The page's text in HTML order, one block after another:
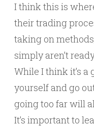
I think this is
their trading
taking on
simply aren’t
While I think it’s a
yourself and go
going too far will
It’s important to